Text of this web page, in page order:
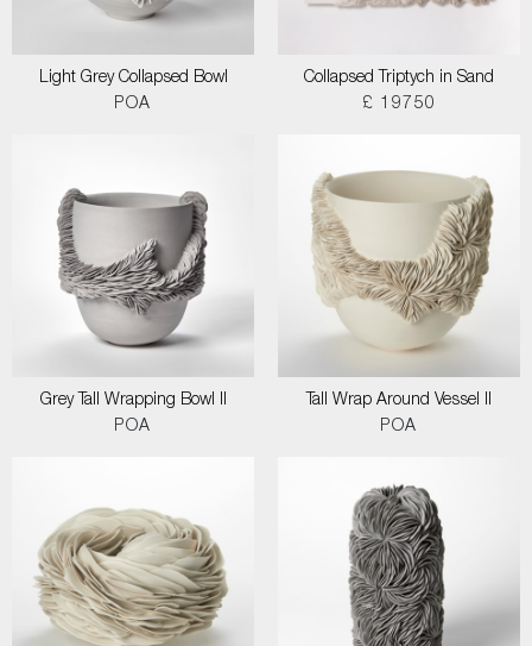
Light Grey Collapsed Bowl
POA
Collapsed Triptych in Sand
£ 19750
Grey Tall Wrapping Bowl II
POA
Tall Wrap Around Vessel II
POA